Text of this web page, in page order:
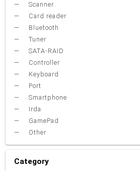
Scanner
Card reader
Bluetooth
Tuner
SATA-RAID
Controller
Keyboard
Port
Smartphone
Irda
GamePad
Other
Category